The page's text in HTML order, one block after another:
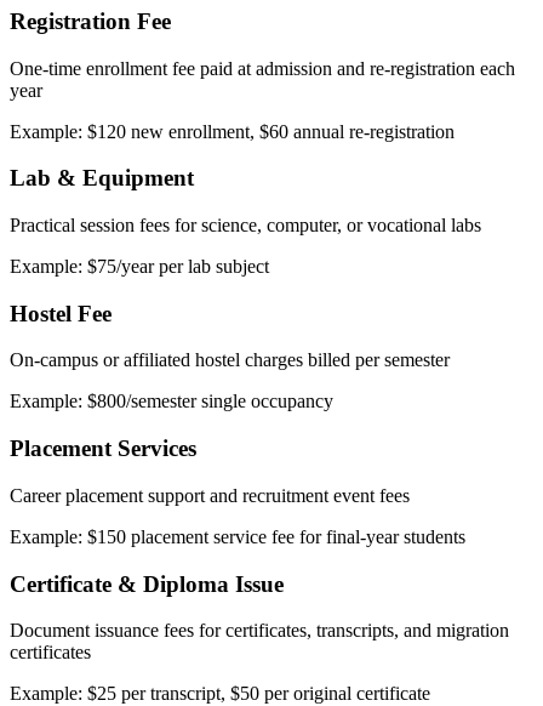
Registration Fee
One-time enrollment fee paid at admission and re-registration each
year
Example: $120 new enrollment, $60 annual re-registration
Lab & Equipment
Practical session fees for science, computer, or vocational labs
Example: $75/year per lab subject
Hostel Fee
On-campus or affiliated hostel charges billed per semester
Example: $800/semester single occupancy
Placement Services
Career placement support and recruitment event fees
Example: $150 placement service fee for final-year students
Certificate & Diploma Issue
Document issuance fees for certificates, transcripts, and migration
certificates
Example: $25 per transcript, $50 per original certificate